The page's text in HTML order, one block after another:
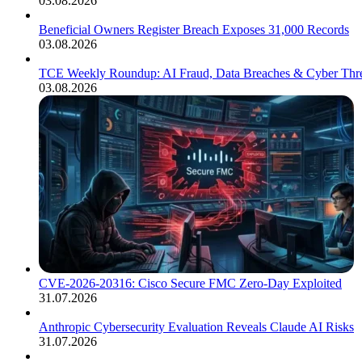
Beneficial Owners Register Breach Exposes 31,000 Records
03.08.2026
TCE Weekly Roundup: AI Fraud, Data Breaches & Cyber
03.08.2026
CVE-2026-20316: Cisco Secure FMC Zero-Day Exploited
31.07.2026
Anthropic Cybersecurity Evaluation Reveals Claude AI Risks
31.07.2026